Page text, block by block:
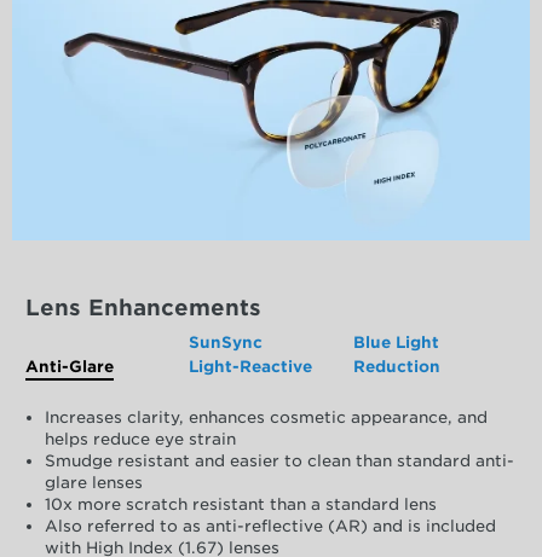
Lens Enhancements
Anti-Glare
SunSync
Light-Reactive
Blue Light
Reduction
Increases clarity, enhances cosmetic appearance, and
helps reduce eye strain
Smudge resistant and easier to clean than standard anti-
glare lenses
10x more scratch resistant than a standard lens
Also referred to as anti-reflective (AR) and is included
with High Index (1.67) lenses